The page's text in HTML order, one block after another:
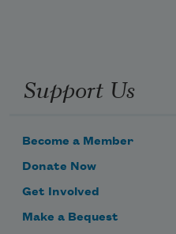
Support Us
Become a Member
Donate Now
Get Involved
Make a Bequest